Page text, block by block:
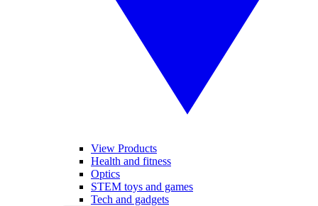
View Products
Health and fitness
Optics
STEM toys and games
Tech and gadgets